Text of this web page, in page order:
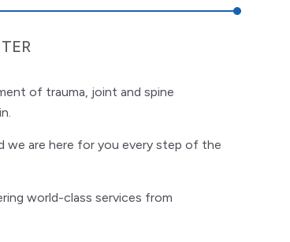
of trauma, joint and spine
we are here for you every step of the
world-class services from